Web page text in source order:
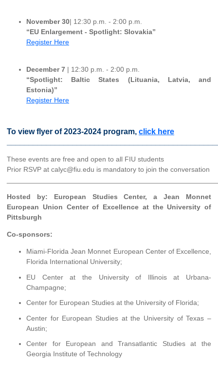
November 30| 12:30 p.m. - 2:00 p.m.
“EU Enlargement - Spotlight: Slovakia”
Register Here
December 7 | 12:30 p.m. - 2:00 p.m.
“Spotlight: Baltic States (Lituania, Latvia, and
Estonia)”
Register Here
To view flyer of 2023-2024 program, click here
These events are free and open to all FIU students
Prior RSVP at calyc@fiu.edu is mandatory to join the conversation
Hosted by: European Studies Center, a Jean Monnet
European Union Center of Excellence at the University of
Pittsburgh
Co-sponsors:
Miami-Florida Jean Monnet European Center of Excellence,
Florida International University;
EU Center at the University of Illinois at Urbana-
Champagne;
Center for European Studies at the University of Florida;
Center for European Studies at the University of Texas –
Austin;
Center for European and Transatlantic Studies at the
Georgia Institute of Technology